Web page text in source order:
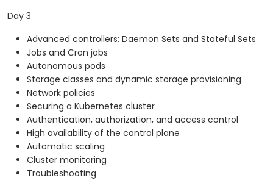
Day 3
Advanced controllers: Daemon Sets and Stateful Sets
Jobs and Cron jobs
Autonomous pods
Storage classes and dynamic storage provisioning
Network policies
Securing a Kubernetes cluster
Authentication, authorization, and access control
High availability of the control plane
Automatic scaling
Cluster monitoring
Troubleshooting